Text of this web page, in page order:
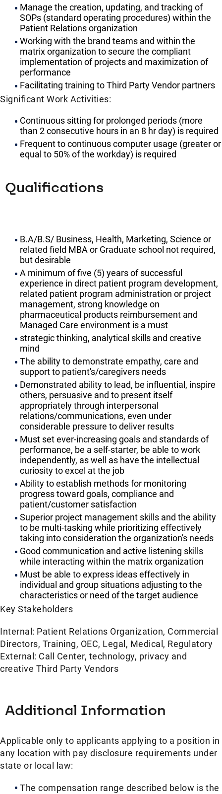
Manage the creation, updating, and tracking of
SOPs (standard operating procedures) within the
Patient Relations organization
Working with the brand teams and within the
matrix organization to secure the compliant
implementation of projects and maximization of
performance
Facilitating training to Third Party Vendor partners
Significant Work Activities:
Continuous sitting for prolonged periods (more
than 2 consecutive hours in an 8 hr day) is required
Frequent to continuous computer usage (greater or
equal to 50% of the workday) is required
Qualifications
B.A/B.S/ Business, Health, Marketing, Science or
related field MBA or Graduate school not required,
but desirable
A minimum of five (5) years of successful
experience in direct patient program development,
related patient program administration or project
management, strong knowledge on
pharmaceutical products reimbursement and
Managed Care environment is a must
strategic thinking, analytical skills and creative
mind
The ability to demonstrate empathy, care and
support to patient's/caregivers needs
Demonstrated ability to lead, be influential, inspire
others, persuasive and to present itself
appropriately through interpersonal
relations/communications, even under
considerable pressure to deliver results
Must set ever-increasing goals and standards of
performance, be a self-starter, be able to work
independently, as well as have the intellectual
curiosity to excel at the job
Ability to establish methods for monitoring
progress toward goals, compliance and
patient/customer satisfaction
Superior project management skills and the ability
to be multi-tasking while prioritizing effectively
taking into consideration the organization's needs
Good communication and active listening skills
while interacting within the matrix organization
Must be able to express ideas effectively in
individual and group situations adjusting to the
characteristics or need of the target audience
Key Stakeholders
Internal: Patient Relations Organization, Commercial
Directors, Training, OEC, Legal, Medical, Regulatory
External: Call Center, technology, privacy and
creative Third Party Vendors
Additional Information
Applicable only to applicants applying to a position in
any location with pay disclosure requirements under
state or local law: ​
The compensation range described below is the